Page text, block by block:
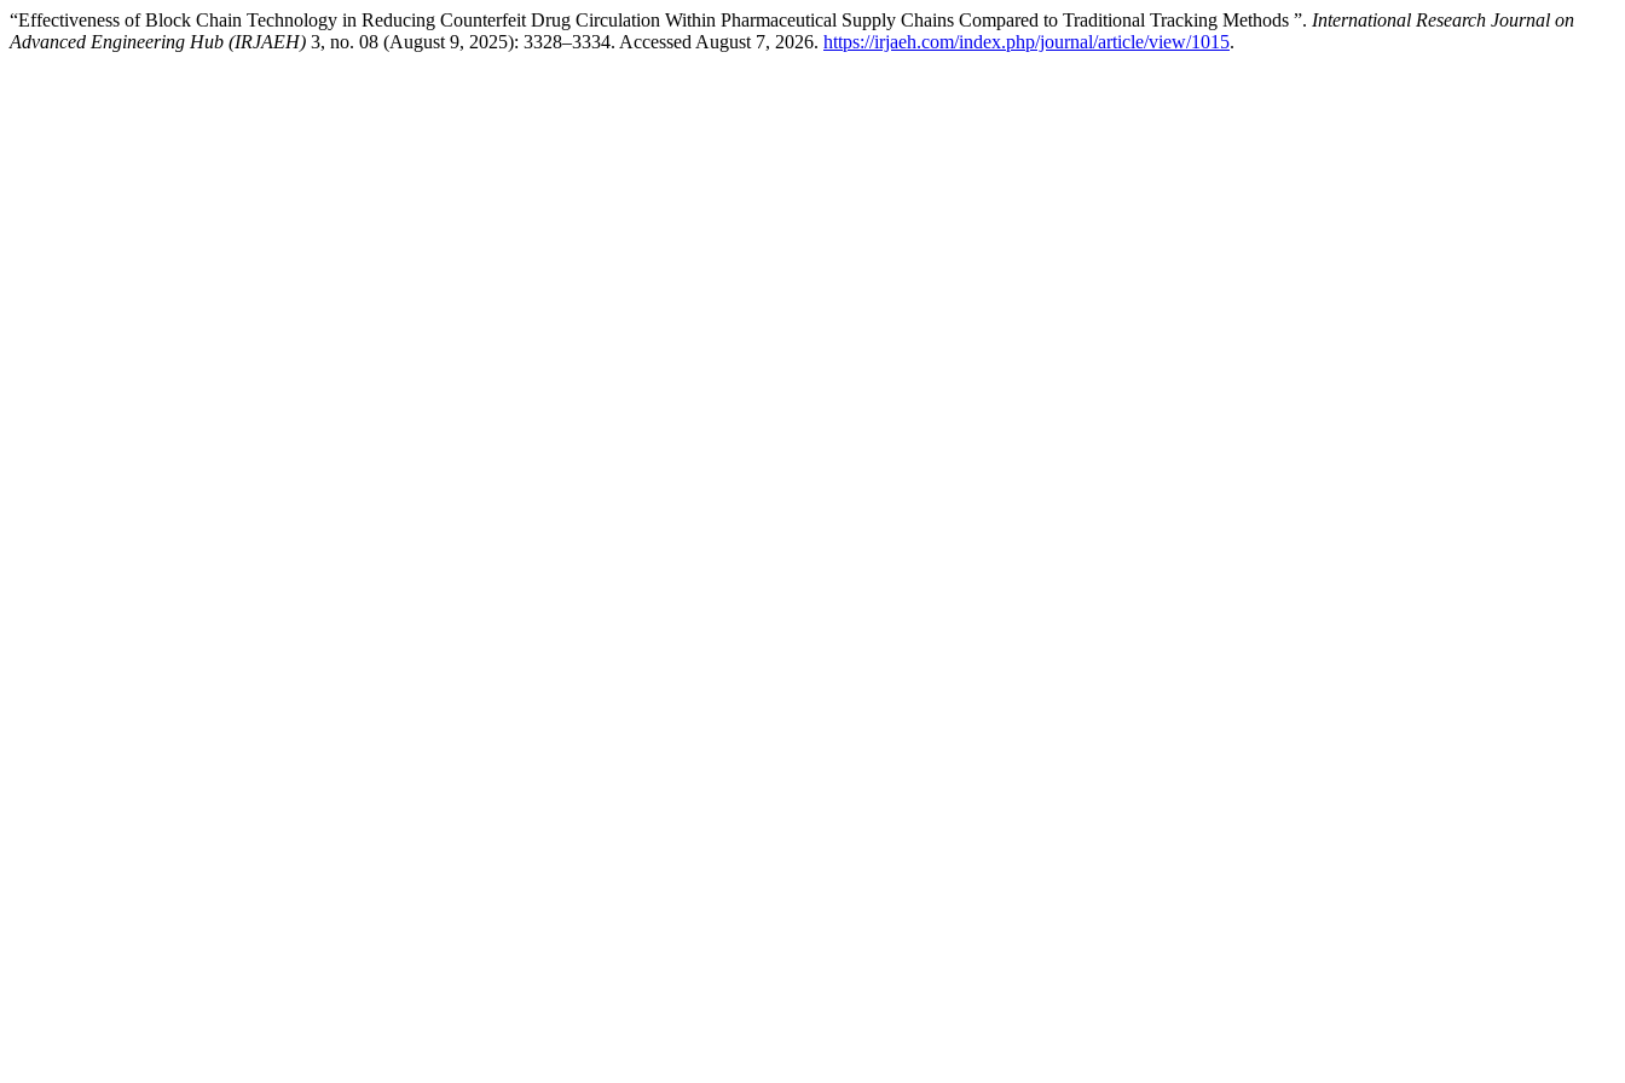
“Effectiveness of Block Chain Technology in Reducing Counterfeit Drug Circulation Within Pharmaceutical Supply Chains Compared to Traditional Tracking Methods ”. International Research Journal on
Advanced Engineering Hub (IRJAEH) 3, no. 08 (August 9, 2025): 3328–3334. Accessed August 7, 2026. https://irjaeh.com/index.php/journal/article/view/1015.